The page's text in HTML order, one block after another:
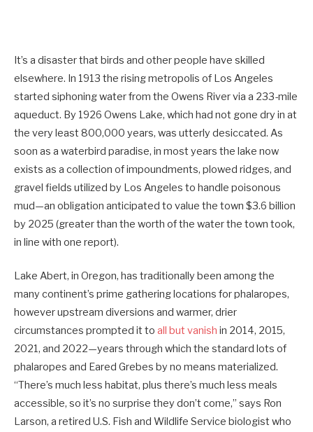
It’s a disaster that birds and other people have skilled
elsewhere. In 1913 the rising metropolis of Los Angeles
started siphoning water from the Owens River via a 233-mile
aqueduct. By 1926 Owens Lake, which had not gone dry in at
the very least 800,000 years, was utterly desiccated. As
soon as a waterbird paradise, in most years the lake now
exists as a collection of impoundments, plowed ridges, and
gravel fields utilized by Los Angeles to handle poisonous
mud—an obligation anticipated to value the town $3.6 billion
by 2025 (greater than the worth of the water the town took,
in line with one report).
Lake Abert, in Oregon, has traditionally been among the
many continent’s prime gathering locations for phalaropes,
however upstream diversions and warmer, drier
circumstances prompted it to all but vanish in 2014, 2015,
2021, and 2022—years through which the standard lots of
phalaropes and Eared Grebes by no means materialized.
“There’s much less habitat, plus there’s much less meals
accessible, so it’s no surprise they don’t come,” says Ron
Larson, a retired U.S. Fish and Wildlife Service biologist who